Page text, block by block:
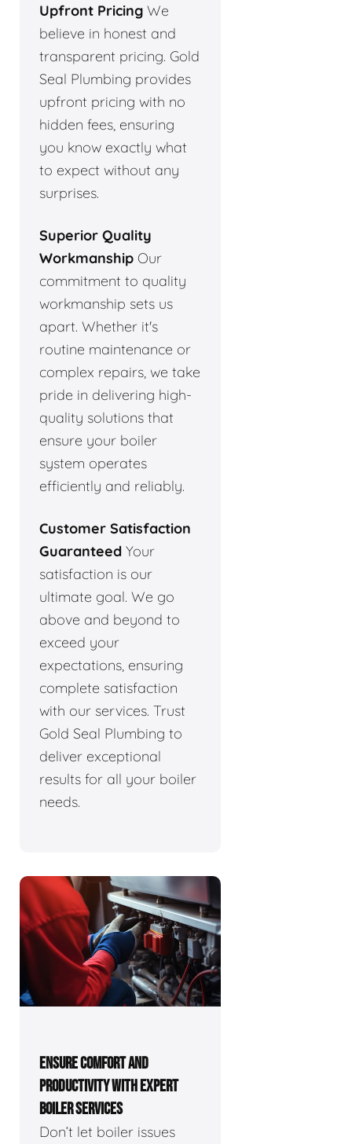
Upfront Pricing We
believe in honest and
transparent pricing. Gold
Seal Plumbing provides
upfront pricing with no
hidden fees, ensuring
you know exactly what
to expect without any
surprises.
Superior Quality
Workmanship Our
commitment to quality
workmanship sets us
apart. Whether it's
routine maintenance or
complex repairs, we take
pride in delivering high-
quality solutions that
ensure your boiler
system operates
efficiently and reliably.
Customer Satisfaction
Guaranteed Your
satisfaction is our
ultimate goal. We go
above and beyond to
exceed your
expectations, ensuring
complete satisfaction
with our services. Trust
Gold Seal Plumbing to
deliver exceptional
results for all your boiler
needs.
ENSURE COMFORT AND
PRODUCTIVITY WITH EXPERT
BOILER SERVICES
Don’t let boiler issues